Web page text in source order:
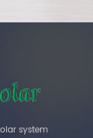
system